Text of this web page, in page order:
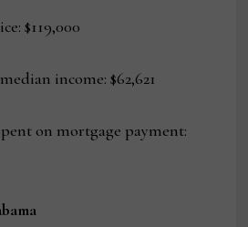
$119,000
income: $62,621
on mortgage payment: